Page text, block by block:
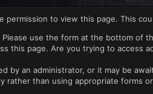
permission to view this page. This
use the form at the bottom of
this page. Are you trying to access
by an administrator, or it may be
rather than using appropriate forms